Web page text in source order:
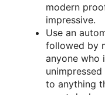
modern
impressive.
Use an
followed by
anyone who
to anything